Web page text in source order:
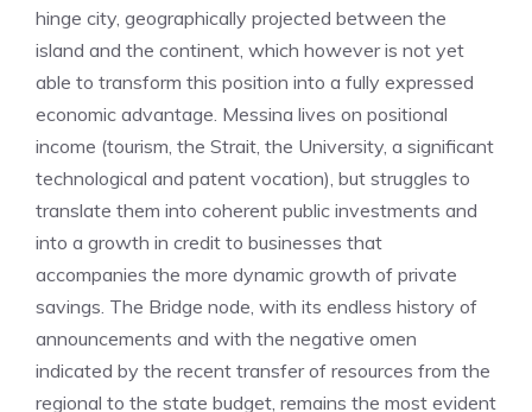
hinge city, geographically projected between the
island and the continent, which however is not yet
able to transform this position into a fully expressed
economic advantage. Messina lives on positional
income (tourism, the Strait, the University, a significant
technological and patent vocation), but struggles to
translate them into coherent public investments and
into a growth in credit to businesses that
accompanies the more dynamic growth of private
savings. The Bridge node, with its endless history of
announcements and with the negative omen
indicated by the recent transfer of resources from the
regional to the state budget, remains the most evident